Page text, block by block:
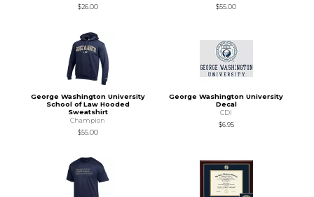
$26.00
$55.00
George Washington University
School of Law Hooded
Sweatshirt
Champion
$55.00
George Washington University
Decal
CDI
$6.95